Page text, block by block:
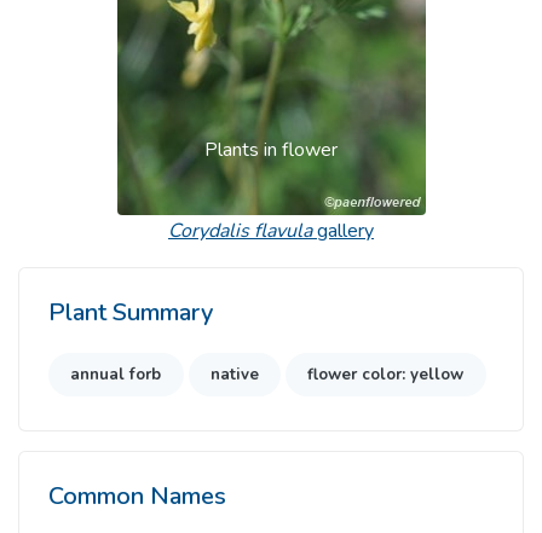
Plants in flower
Corydalis flavulagallery
Plant Summary
annual forb native flower color: yellow
Common Names